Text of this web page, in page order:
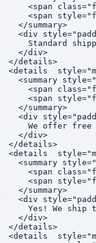
<span
<span
  </summary>
<div
Standard
  </div>
</details>
<details
<summary
<span
<span
  </summary>
<div
We offer free
  </div>
</details>
<details
<summary
<span
<span
  </summary>
<div
Yes! We ship
  </div>
</details>
<details